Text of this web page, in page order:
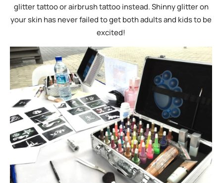
glitter tattoo or airbrush tattoo instead. Shinny glitter on
your skin has never failed to get both adults and kids to be
excited!